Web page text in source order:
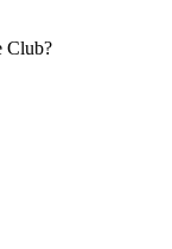
Club?